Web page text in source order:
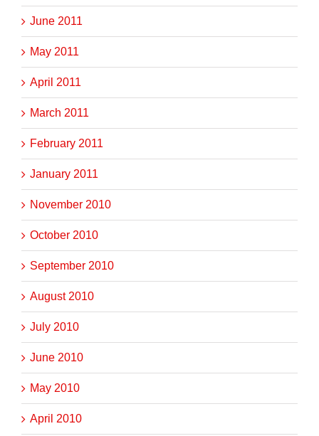
June 2011
May 2011
April 2011
March 2011
February 2011
January 2011
November 2010
October 2010
September 2010
August 2010
July 2010
June 2010
May 2010
April 2010